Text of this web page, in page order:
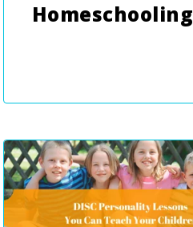
Homeschooling